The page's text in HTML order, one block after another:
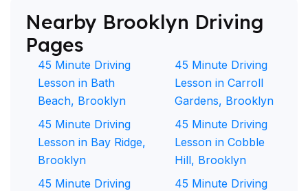
Nearby Brooklyn Driving
Pages
45 Minute Driving
Lesson in Bath
Beach, Brooklyn
45 Minute Driving
Lesson in Bay Ridge,
Brooklyn
45 Minute Driving
45 Minute Driving
Lesson in Carroll
Gardens, Brooklyn
45 Minute Driving
Lesson in Cobble
Hill, Brooklyn
45 Minute Driving